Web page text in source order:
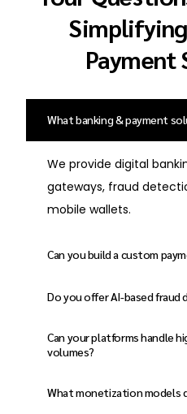
Payment
What banking & payment
We provide digital
gateways, fraud
mobile wallets.
Can you build a custom
gateways with multi-
real-time processing.
Do you offer AI-based fraud
management systems
Can your platforms handle
volumes?
scalability and load
What monetization models